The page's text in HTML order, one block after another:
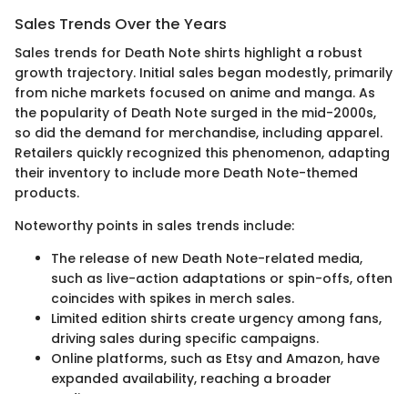
Sales Trends Over the Years
Sales trends for Death Note shirts highlight a robust
growth trajectory. Initial sales began modestly, primarily
from niche markets focused on anime and manga. As
the popularity of Death Note surged in the mid-2000s,
so did the demand for merchandise, including apparel.
Retailers quickly recognized this phenomenon, adapting
their inventory to include more Death Note-themed
products.
Noteworthy points in sales trends include:
The release of new Death Note-related media,
such as live-action adaptations or spin-offs, often
coincides with spikes in merch sales.
Limited edition shirts create urgency among fans,
driving sales during specific campaigns.
Online platforms, such as Etsy and Amazon, have
expanded availability, reaching a broader